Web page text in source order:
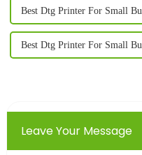
Best Dtg Printer For Small
Best Dtg Printer For Small
Leave Your Message